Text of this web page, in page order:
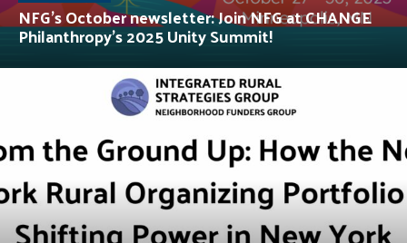
NFG’s October newsletter: Join NFG at CHANGE
Philanthropy’s 2025 Unity Summit!